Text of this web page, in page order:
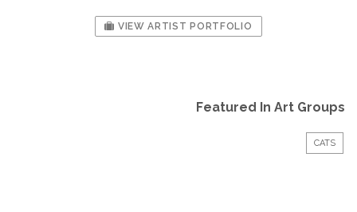
VIEW ARTIST PORTFOLIO
Featured In Art Groups
CATS